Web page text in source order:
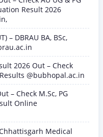
Result 2026
– DBRAU BA, BSc,
2026 Out – Check
@bubhopal.ac.in
– Check M.Sc, PG
Online
Medical